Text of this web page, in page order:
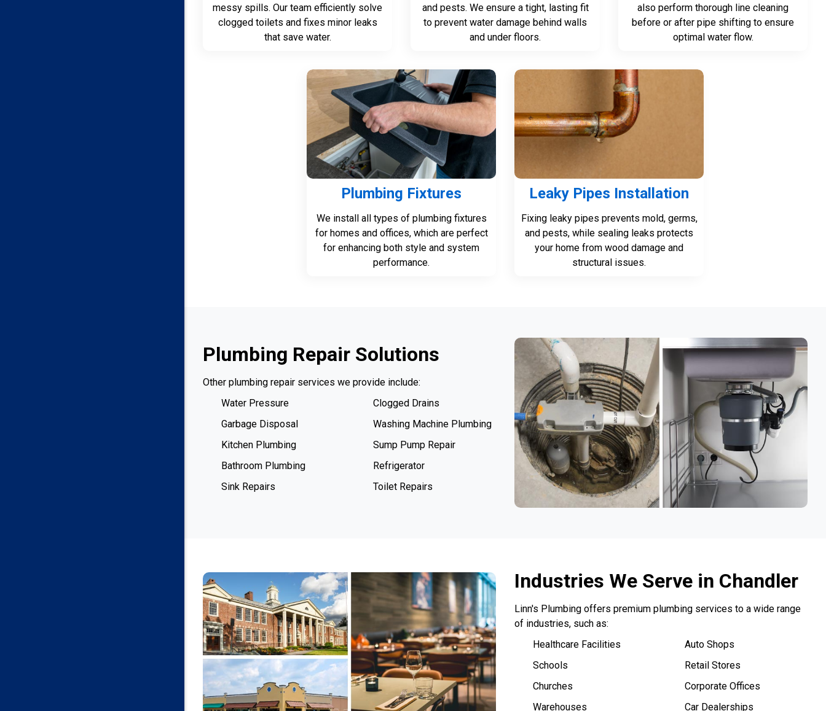
messy spills. Our team efficiently solve
clogged toilets and fixes minor leaks
that save water.
and pests. We ensure a tight, lasting fit
to prevent water damage behind walls
and under floors.
also perform thorough line cleaning
before or after pipe shifting to ensure
optimal water flow.
Plumbing Fixtures
We install all types of plumbing fixtures
for homes and offices, which are perfect
for enhancing both style and system
performance.
Leaky Pipes Installation
Fixing leaky pipes prevents mold, germs,
and pests, while sealing leaks protects
your home from wood damage and
structural issues.
Plumbing Repair Solutions
Other plumbing repair services we provide include:
Water Pressure
Garbage Disposal
Kitchen Plumbing
Bathroom Plumbing
Sink Repairs
Clogged Drains
Washing Machine Plumbing
Sump Pump Repair
Refrigerator
Toilet Repairs
Industries We Serve in Chandler
Linn's Plumbing offers premium plumbing services to a wide range
of industries, such as:
Healthcare Facilities
Schools
Churches
Warehouses
Auto Shops
Retail Stores
Corporate Offices
Car Dealerships